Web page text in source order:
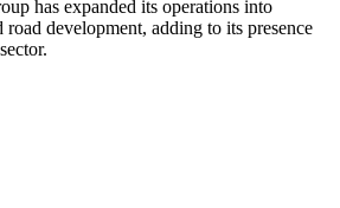
has expanded its operations into
road development, adding to its presence